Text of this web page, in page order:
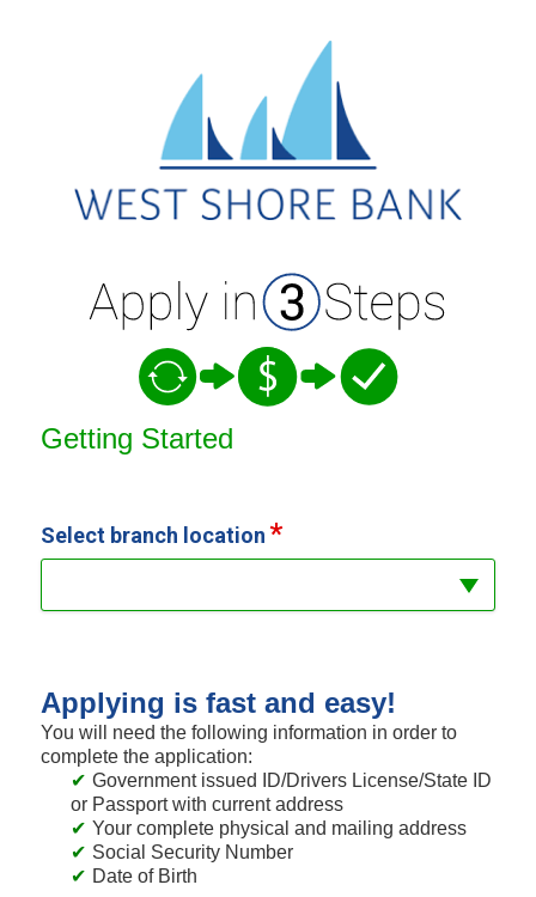
Getting Started
Select branch location
Applying is fast and easy!
You will need the following information in order to
complete the application:
Government issued ID/Drivers License/State ID
or Passport with current address
Your complete physical and mailing address
Social Security Number
Date of Birth